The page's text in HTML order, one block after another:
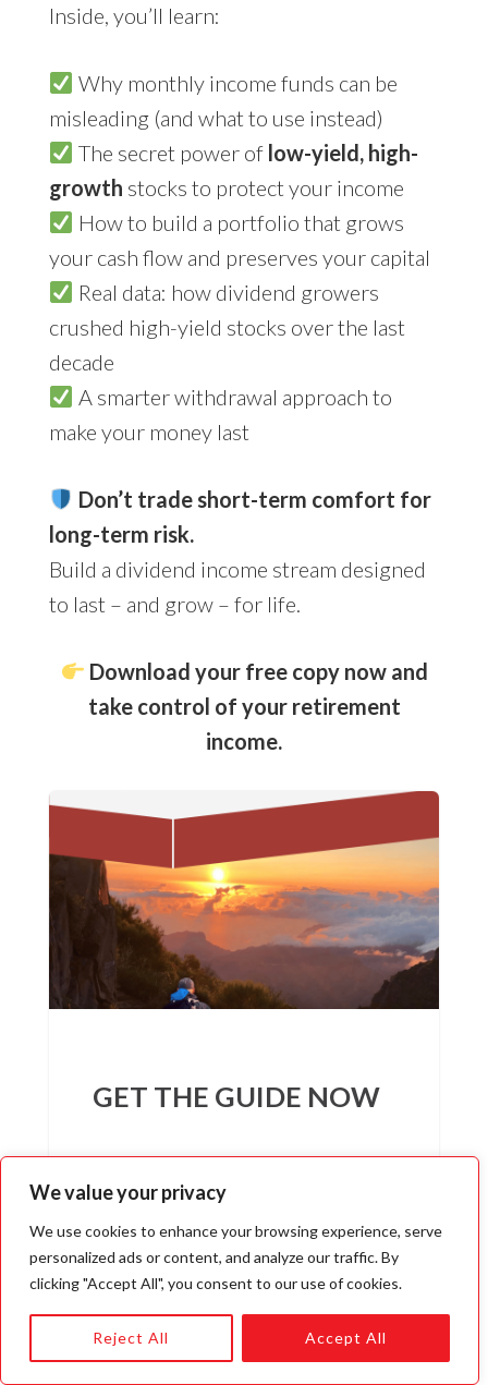
We value your privacy
We use cookies to enhance your browsing experience, serve
personalized ads or content, and analyze our traffic. By
clicking "Accept All", you consent to our use of cookies.
Reject All Accept All
Inside, you’ll learn:
Why monthly income funds can be
misleading (and what to use instead)
The secret power of low-yield, high-
growth stocks to protect your income
How to build a portfolio that grows
your cash flow and preserves your capital
Real data: how dividend growers
crushed high-yield stocks over the last
decade
A smarter withdrawal approach to
make your money last
Don’t trade short-term comfort for
long-term risk.
Build a dividend income stream designed
to last – and grow – for life.
Download your free copy now and
take control of your retirement
income.
GET THE GUIDE NOW
We respect your privacy. Unsubscribe at anytime.